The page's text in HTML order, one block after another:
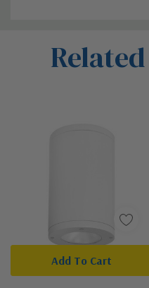
Add To Cart